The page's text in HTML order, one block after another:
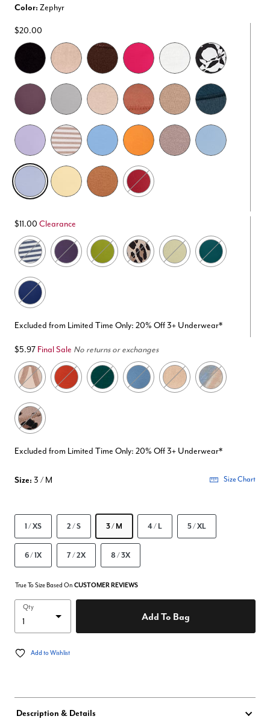
Color: Zephyr
$20.00
selected
$11.00 Clearance
Excluded from Limited Time Only: 20% Off 3+ Underwear*
$5.97 Final Sale No returns or exchanges
Excluded from Limited Time Only: 20% Off 3+ Underwear*
Size: 3 / M Size Chart
1 / XS 2 / S 3 / M 4 / L 5 / XL
6 / 1X 7 / 2X 8 / 3X
True To Size Based On CUSTOMER REVIEWS
Qty
Add To Bag
Add to Wishlist
Description & Details